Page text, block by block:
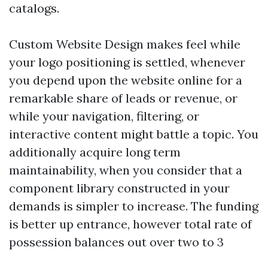
catalogs.
Custom Website Design makes feel while
your logo positioning is settled, whenever
you depend upon the website online for a
remarkable share of leads or revenue, or
while your navigation, filtering, or
interactive content might battle a topic. You
additionally acquire long term
maintainability, when you consider that a
component library constructed in your
demands is simpler to increase. The funding
is better up entrance, however total rate of
possession balances out over two to 3